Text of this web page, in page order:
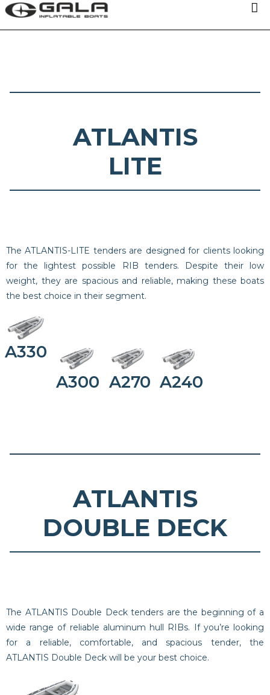
ATLANTIS
LITE
The ATLANTIS-LITE tenders are designed for clients looking
for the lightest possible RIB tenders. Despite their low
weight, they are spacious and reliable, making these boats
the best choice in their segment.
A330
A300 A270 A240
ATLANTIS
DOUBLE DECK
The ATLANTIS Double Deck tenders are the beginning of a
wide range of reliable aluminum hull RIBs. If you’re looking
for a reliable, comfortable, and spacious tender, the
ATLANTIS Double Deck will be your best choice.
TECHNOLOGIES
NEWS
DISTRIBUTORS
CONTACTS